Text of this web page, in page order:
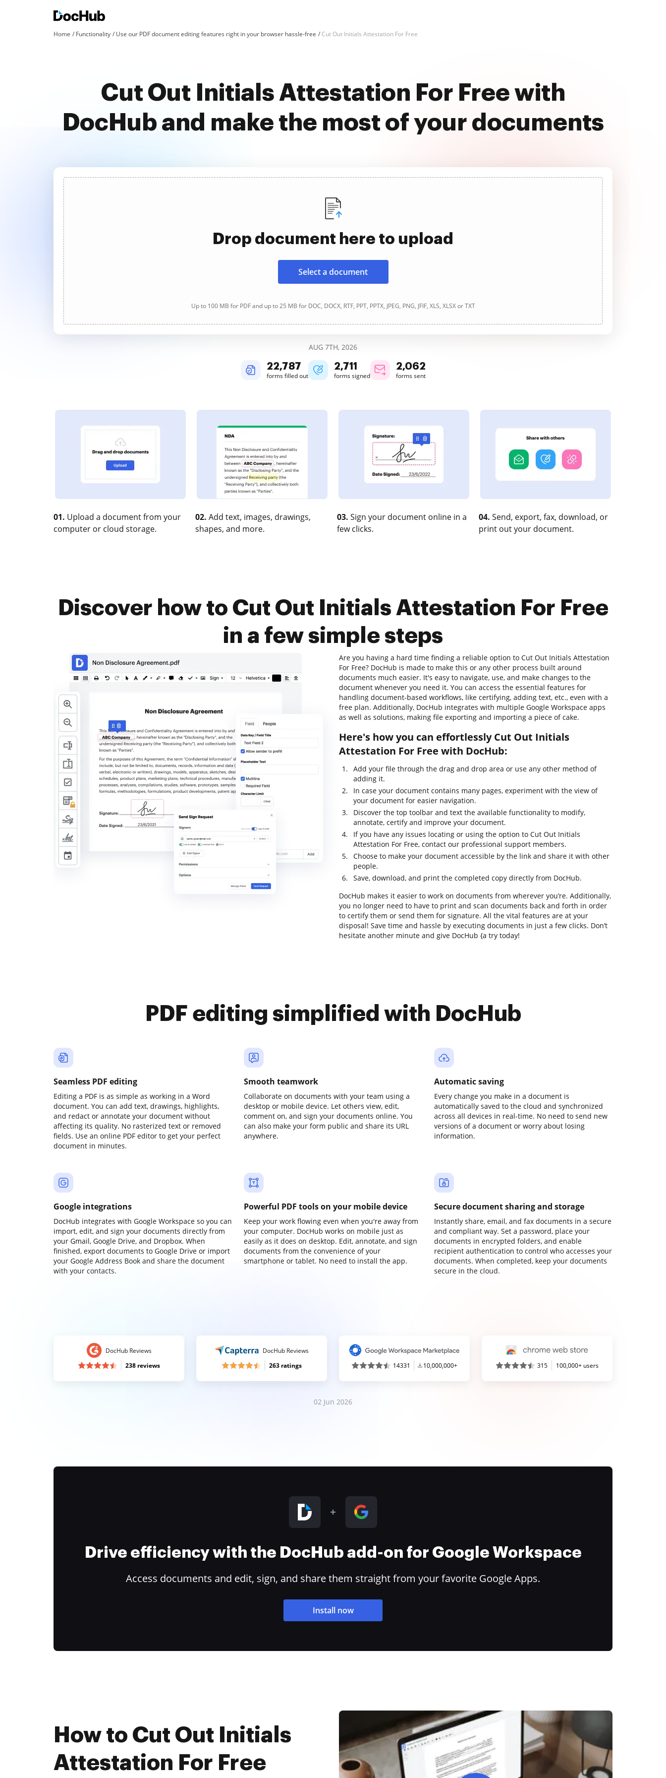
Home Functionality Use our PDF document editing features right in your browser hassle-free Cut Out Initials Attestation For Free
Cut Out Initials Attestation For Free with
DocHub and make the most of your documents
Drop document here to upload
Select a document
Up to 100 MB for PDF and up to 25 MB for DOC, DOCX, RTF, PPT, PPTX, JPEG, PNG, JFIF, XLS, XLSX or TXT
AUG 7TH, 2026
22,787
forms filled out
2,711
forms signed
2,062
forms sent
01. Upload a document from your
computer or cloud storage.
02. Add text, images, drawings,
shapes, and more.
03. Sign your document online in a
few clicks.
04. Send, export, fax, download, or
print out your document.
Discover how to Cut Out Initials Attestation For Free
in a few simple steps
Are you having a hard time finding a reliable option to Cut Out Initials Attestation
For Free? DocHub is made to make this or any other process built around
documents much easier. It's easy to navigate, use, and make changes to the
document whenever you need it. You can access the essential features for
handling document-based workflows, like certifying, adding text, etc., even with a
free plan. Additionally, DocHub integrates with multiple Google Workspace apps
as well as solutions, making file exporting and importing a piece of cake.
Here's how you can effortlessly Cut Out Initials
Attestation For Free with DocHub:
Add your file through the drag and drop area or use any other method of
adding it.
In case your document contains many pages, experiment with the view of
your document for easier navigation.
Discover the top toolbar and text the available functionality to modify,
annotate, certify and improve your document.
If you have any issues locating or using the option to Cut Out Initials
Attestation For Free, contact our professional support members.
Choose to make your document accessible by the link and share it with other
people.
Save, download, and print the completed copy directly from DocHub.
DocHub makes it easier to work on documents from wherever you’re. Additionally,
you no longer need to have to print and scan documents back and forth in order
to certify them or send them for signature. All the vital features are at your
disposal! Save time and hassle by executing documents in just a few clicks. Don’t
hesitate another minute and give DocHub {a try today!
PDF editing simplified with DocHub
Seamless PDF editing
Editing a PDF is as simple as working in a Word
document. You can add text, drawings, highlights,
and redact or annotate your document without
affecting its quality. No rasterized text or removed
fields. Use an online PDF editor to get your perfect
document in minutes.
Smooth teamwork
Collaborate on documents with your team using a
desktop or mobile device. Let others view, edit,
comment on, and sign your documents online. You
can also make your form public and share its URL
anywhere.
Automatic saving
Every change you make in a document is
automatically saved to the cloud and synchronized
across all devices in real-time. No need to send new
versions of a document or worry about losing
information.
Google integrations
DocHub integrates with Google Workspace so you can
import, edit, and sign your documents directly from
your Gmail, Google Drive, and Dropbox. When
finished, export documents to Google Drive or import
your Google Address Book and share the document
with your contacts.
Powerful PDF tools on your mobile device
Keep your work flowing even when you're away from
your computer. DocHub works on mobile just as
easily as it does on desktop. Edit, annotate, and sign
documents from the convenience of your
smartphone or tablet. No need to install the app.
Secure document sharing and storage
Instantly share, email, and fax documents in a secure
and compliant way. Set a password, place your
documents in encrypted folders, and enable
recipient authentication to control who accesses your
documents. When completed, keep your documents
secure in the cloud.
DocHub Reviews
238 reviews
DocHub Reviews
263 ratings
14331 10,000,000+ 315 100,000+ users
02 Jun 2026
Drive efficiency with the DocHub add-on for Google Workspace
Access documents and edit, sign, and share them straight from your favorite Google Apps.
Install now
How to Cut Out Initials
Attestation For Free